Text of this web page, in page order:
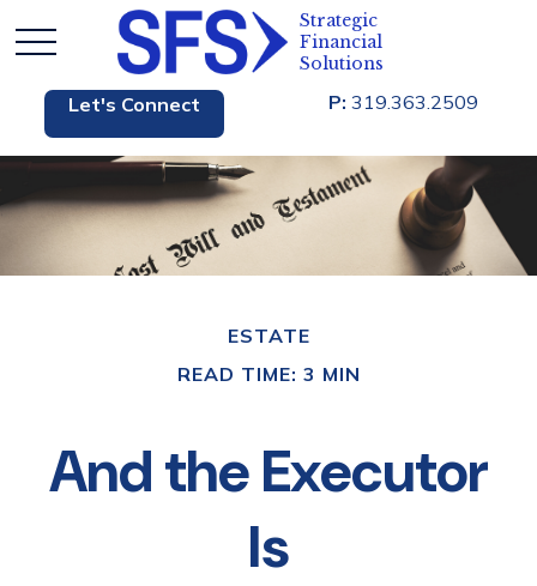
Let's Connect P: 319.363.2509
ESTATE
READ TIME: 3 MIN
And the Executor
Is